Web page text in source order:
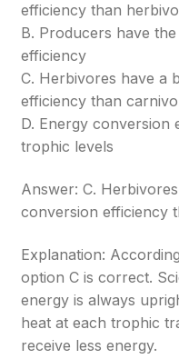
efficiency than
B. Producers have
efficiency
C. Herbivores have a
efficiency than
D. Energy conversion
trophic levels
Answer: C.
conversion efficiency
Explanation:
option C is correct.
energy is always
heat at each trophic
receive less energy.